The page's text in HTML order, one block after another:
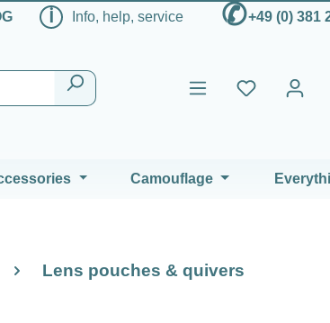
ℹ Info, help, service ✆+49 (0) 381
Camouflage
Lens pouches & quivers